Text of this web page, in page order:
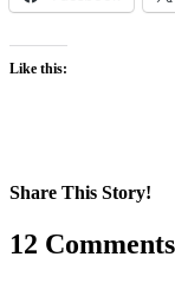
Like this:
Share This Story!
Facebook
X
Reddit
LinkedIn
WhatsApp
Pinterest
Email
12 Comments